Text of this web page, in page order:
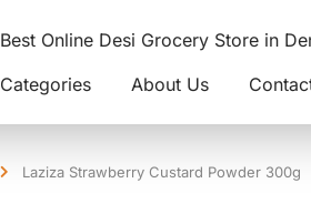
Best Online Desi Grocery Store in
Categories
About Us
Laziza Strawberry Custard Powder 300g